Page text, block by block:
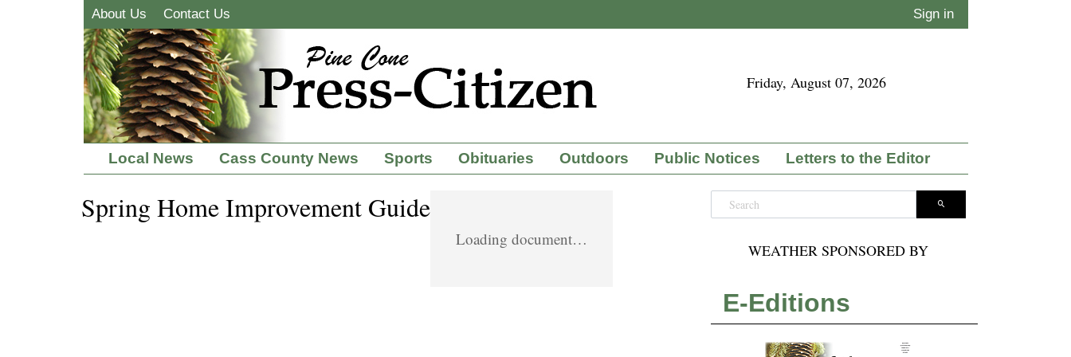
About Us Contact Us Sign in
Friday, August 07, 2026
Local News Cass County News Sports Obituaries Outdoors Public Notices Letters to the Editor
Spring Home Improvement Guide
Loading document…
WEATHER SPONSORED BY
E-Editions